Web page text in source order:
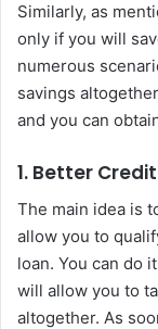
Similarly, as
only if you will
numerous
savings
and you can
1. Better
The main idea is
allow you to
loan. You can do
will allow you to
altogether. As